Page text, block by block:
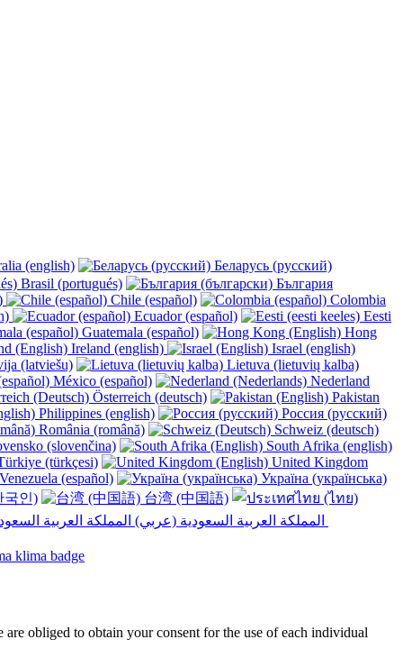
(english)
Беларусь (русский)
Brasil (portugués)
България
Chile (español)
Colombia
Ecuador (español)
Eesti
Guatemala (español)
Hong
Ireland (english)
Israel (english)
(latviešu)
Lietuva (lietuvių kalba)
México (español)
Nederland
Österreich (deutsch)
Pakistan
Philippines (english)
Россия (русский)
România (română)
Schweiz (deutsch)
(slovenčina)
South Afrika (english)
(türkçesi)
United Kingdom
(español)
Україна (українська)
국인)
台湾 (中国語)
obliged to obtain your consent for the use of each individual